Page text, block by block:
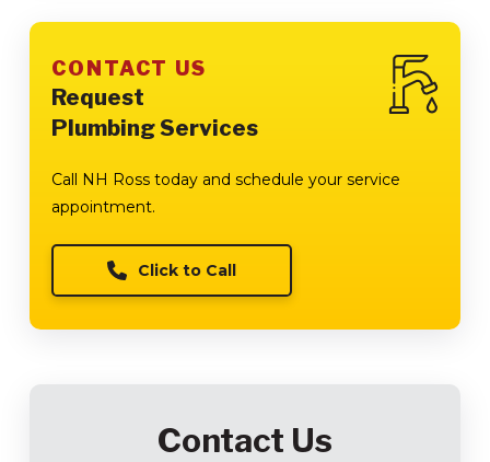
CONTACT US
Request
Plumbing Services
Call NH Ross today and schedule your service
appointment.
Click to Call
Contact Us